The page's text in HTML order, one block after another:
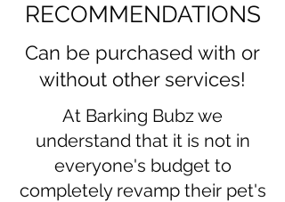
RECOMMENDATIONS
Can be purchased with or
without other services!
At Barking Bubz we
understand that it is not in
everyone's budget to
completely revamp their pet's